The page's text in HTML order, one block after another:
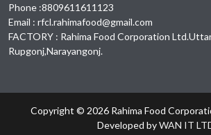
Phone :8809611611123
Email : rfcl.rahimafood@gmail.com
FACTORY : Rahima Food Corporation
Rupgonj,Narayangonj.
Copyright © 2026 Rahima Food
Developed byWAN IT